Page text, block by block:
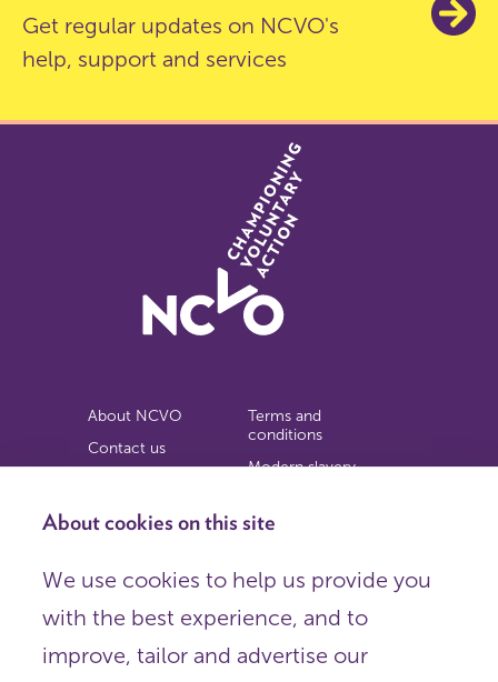
Get regular updates on NCVO's
help, support and services
About NCVO
Contact us
Privacy notice
Terms and
conditions
Modern slavery
Copyright
Organisations),
Registered in England as a charitable company limited by
About cookies on this site
We use cookies to help us provide you
with the best experience, and to
improve, tailor and advertise our